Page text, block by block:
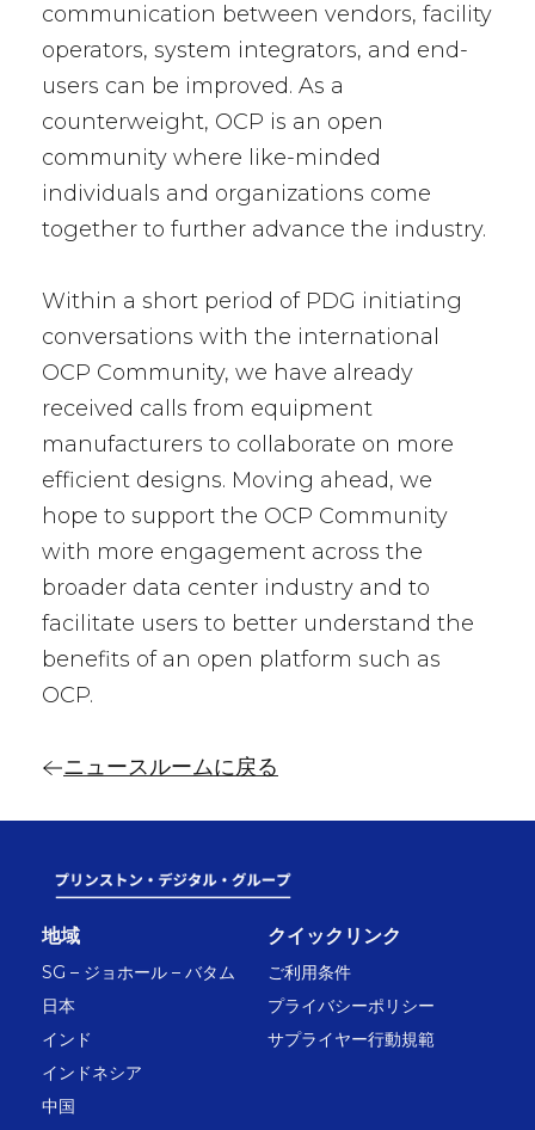
communication between vendors, facility
operators, system integrators, and end-
users can be improved. As a
counterweight, OCP is an open
community where like-minded
individuals and organizations come
together to further advance the industry.
Within a short period of PDG initiating
conversations with the international
OCP Community, we have already
received calls from equipment
manufacturers to collaborate on more
efficient designs. Moving ahead, we
hope to support the OCP Community
with more engagement across the
broader data center industry and to
facilitate users to better understand the
benefits of an open platform such as
OCP.
ニュースルームに戻る
地域
SG – ジョホール – バタム
日本
インド
インドネシア
中国
クイックリンク
ご利用条件
プライバシーポリシー
サプライヤー行動規範